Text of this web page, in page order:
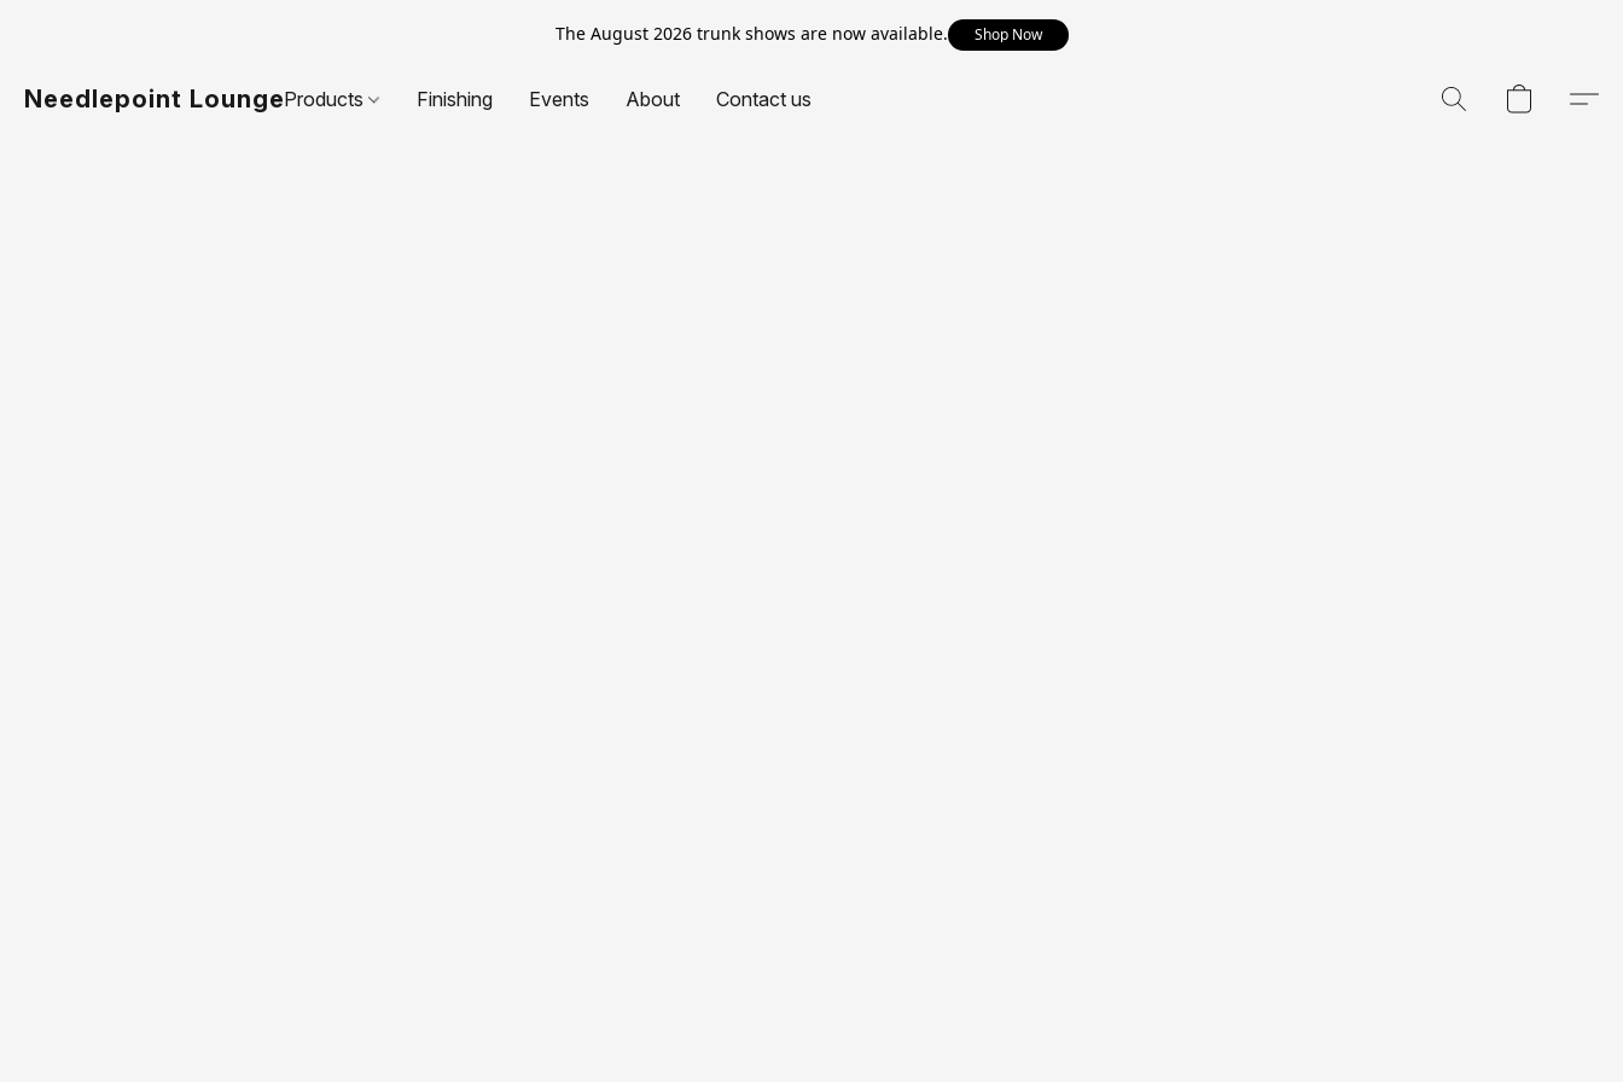
The August 2026 trunk shows are now available. Shop Now
Needlepoint LoungeProducts Finishing Events About Contact us